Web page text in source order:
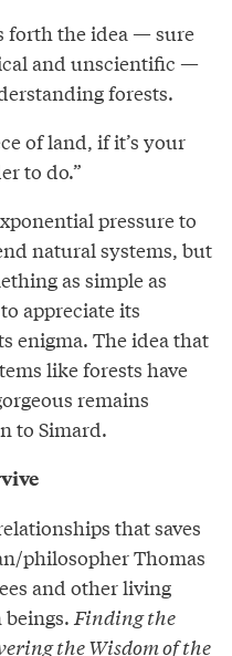
forth the idea — sure
and unscientific —
forests.
of land, if it’s your
to do.”
pressure to
natural systems, but
as simple as
appreciate its
enigma. The idea that
like forests have
remains
to Simard.
that saves
philosopher Thomas
and other living
beings.Finding the
the Wisdom of the